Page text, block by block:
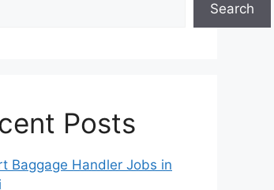
Search
Posts
Baggage Handler Jobs in